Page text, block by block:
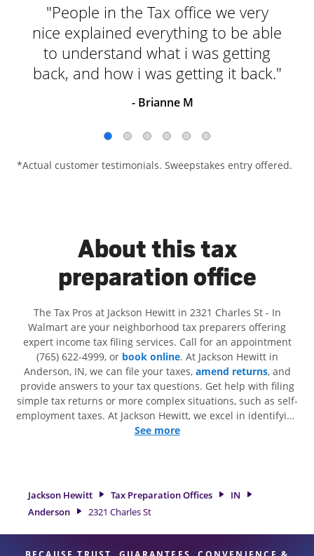
"People in the Tax office we very
nice explained everything to be able
to understand what i was getting
back, and how i was getting it back."
- Brianne M
*Actual customer testimonials. Sweepstakes entry offered.
About this tax
preparation office
The Tax Pros at Jackson Hewitt in 2321 Charles St - In
Walmart are your neighborhood tax preparers offering
expert income tax filing services. Call for an appointment
(765) 622-4999, or book online. At Jackson Hewitt in
Anderson, IN, we can file your taxes, amend returns, and
provide answers to your tax questions. Get help with filing
simple tax returns or more complex situations, such as self-
employment taxes. At Jackson Hewitt, we excel in identifying
all eligible deductions and credits, to get you your biggest
attention to detail, and range of financial services, you can
feel certain your taxes are in expert hands.
See more
Jackson Hewitt Tax Preparation Offices
IN
Anderson
2321 Charles St